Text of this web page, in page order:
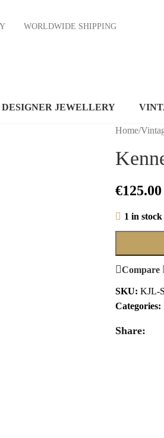
WORLDWIDE SHIPPING
JEWELLERY
Home/
€125.00
1 in stock
Compare
SKU: KJL-
Categories:
Share: